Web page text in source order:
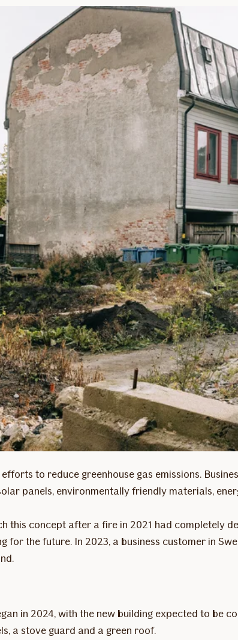
to reduce greenhouse gas emissions.
panels, environmentally friendly materials,
this concept after a fire in 2021 had completely
for the future. In 2023, a business customer in
in 2024, with the new building expected to
a stove guard and a green roof.